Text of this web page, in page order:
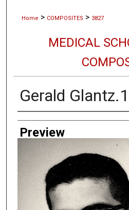
Home > COMPOSITES > 3827
MEDICAL
Gerald
Creator
Preview